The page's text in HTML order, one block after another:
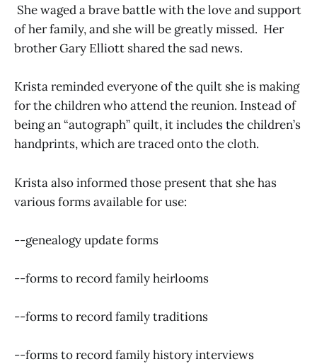
She waged a brave battle with the love and support
of her family, and she will be greatly missed. Her
brother Gary Elliott shared the sad news.
Krista reminded everyone of the quilt she is making
for the children who attend the reunion. Instead of
being an “autograph” quilt, it includes the children’s
handprints, which are traced onto the cloth.
Krista also informed those present that she has
various forms available for use:
--genealogy update forms
--forms to record family heirlooms
--forms to record family traditions
--forms to record family history interviews